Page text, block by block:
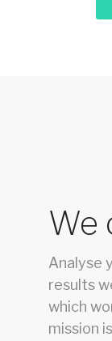
We
Analyse
results
which
mission